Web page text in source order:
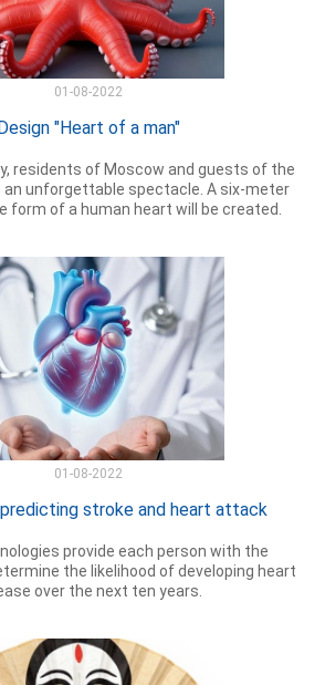
01-08-2022
"Heart of a man"
residents of Moscow and guests of the
unforgettable spectacle. A six-meter
form of a human heart will be created.
01-08-2022
stroke and heart attack
provide each person with the
the likelihood of developing heart
over the next ten years.